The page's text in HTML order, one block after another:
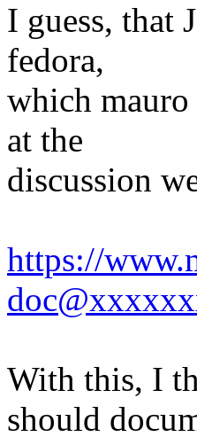
I guess, that
fedora,
which mauro
at the
discussion
https://
With this, I
should